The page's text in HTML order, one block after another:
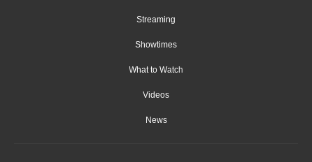
Streaming
Showtimes
What to Watch
Videos
News